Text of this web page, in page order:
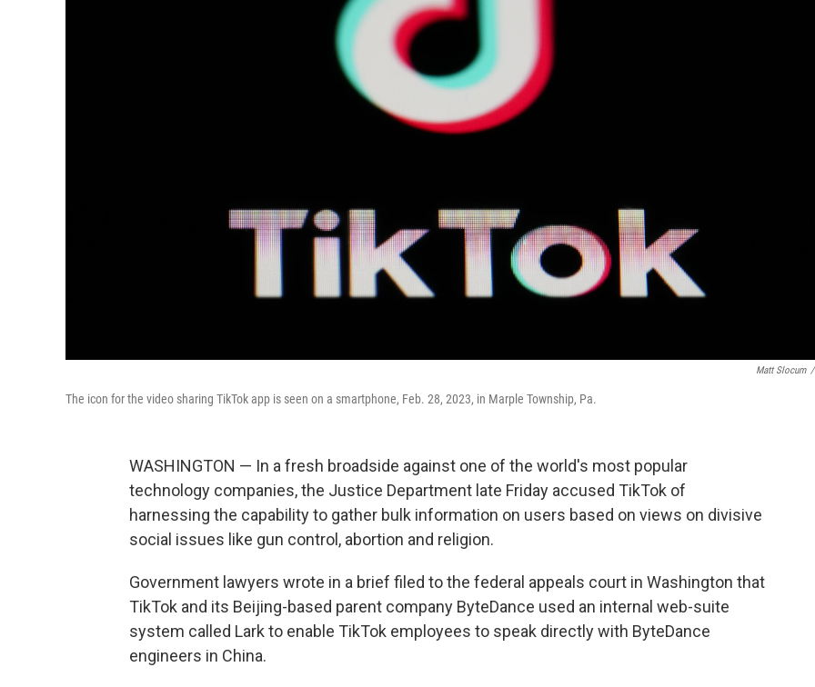
Matt Slocum /
The icon for the video sharing TikTok app is seen on a smartphone, Feb. 28, 2023, in Marple Township, Pa.
WASHINGTON — In a fresh broadside against one of the world's most popular
technology companies, the Justice Department late Friday accused TikTok of
harnessing the capability to gather bulk information on users based on views on divisive
social issues like gun control, abortion and religion.
Government lawyers wrote in a brief filed to the federal appeals court in Washington that
TikTok and its Beijing-based parent company ByteDance used an internal web-suite
system called Lark to enable TikTok employees to speak directly with ByteDance
engineers in China.